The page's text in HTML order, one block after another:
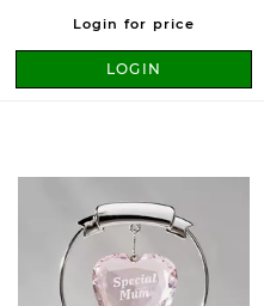
Login for price
LOGIN